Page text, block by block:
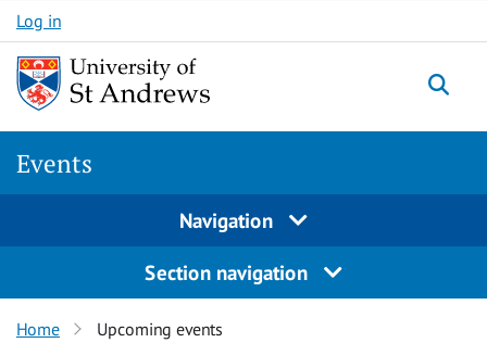
Skip to content
Log in
Events
Navigation
Section navigation
Home Upcoming events